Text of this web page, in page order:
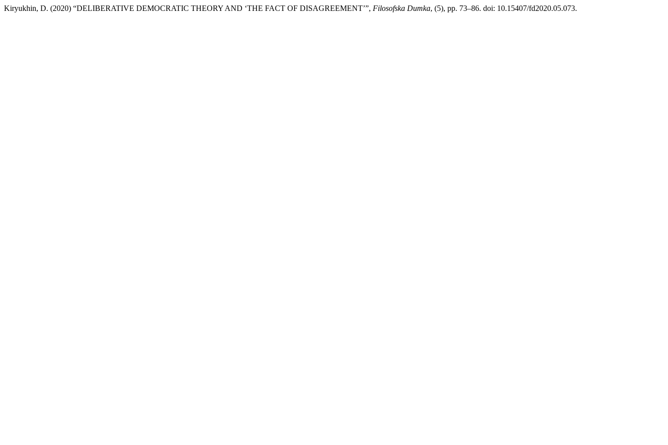
Kiryukhin, D. (2020) “DELIBERATIVE DEMOCRATIC THEORY AND ‘THE FACT OF DISAGREEMENT’”, Filosofska Dumka, (5), pp. 73–86. doi: 10.15407/fd2020.05.073.